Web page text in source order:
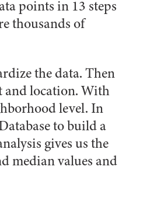
points in 13 steps
thousands of
the data. Then
and location. With
level. In
to build a
gives us the
median values and